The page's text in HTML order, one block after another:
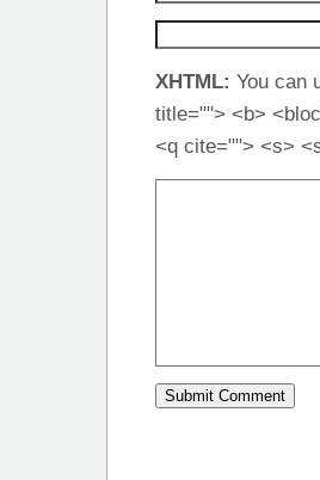
XHTML: You can
title=""> <b>
<q cite=""> <s>